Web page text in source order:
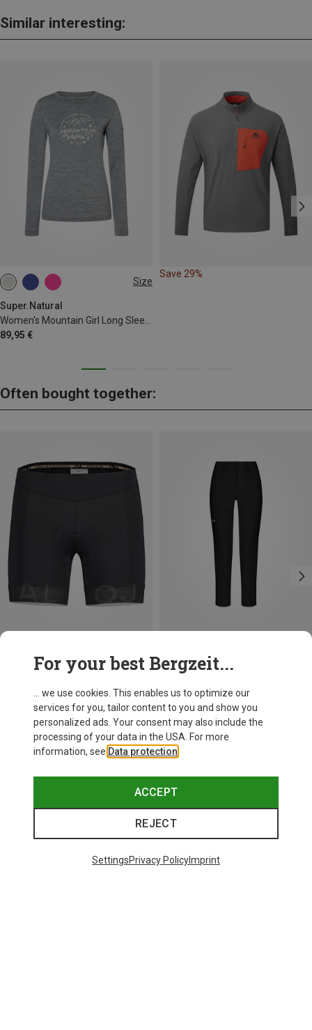
Similar interesting:
Size
Super.Natural
89,95 €
XL
Save 29%
Often bought together:
Women's NettleM. Underpant with Padding
Salewa
109,95 €
For your best Bergzeit...
... we use cookies. This enables us to optimize our
services for you, tailor content to you and show you
personalized ads. Your consent may also include the
processing of your data in the USA. For more
information, see Data protection
ACCEPT
REJECT
SettingsPrivacy PolicyImprint